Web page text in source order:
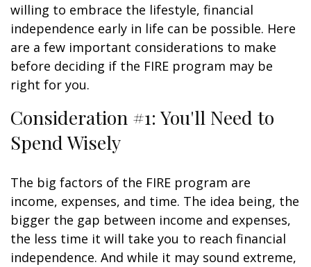
willing to embrace the lifestyle, financial
independence early in life can be possible. Here
are a few important considerations to make
before deciding if the FIRE program may be
right for you.
Consideration #1: You'll Need to
Spend Wisely
The big factors of the FIRE program are
income, expenses, and time. The idea being, the
bigger the gap between income and expenses,
the less time it will take you to reach financial
independence. And while it may sound extreme,